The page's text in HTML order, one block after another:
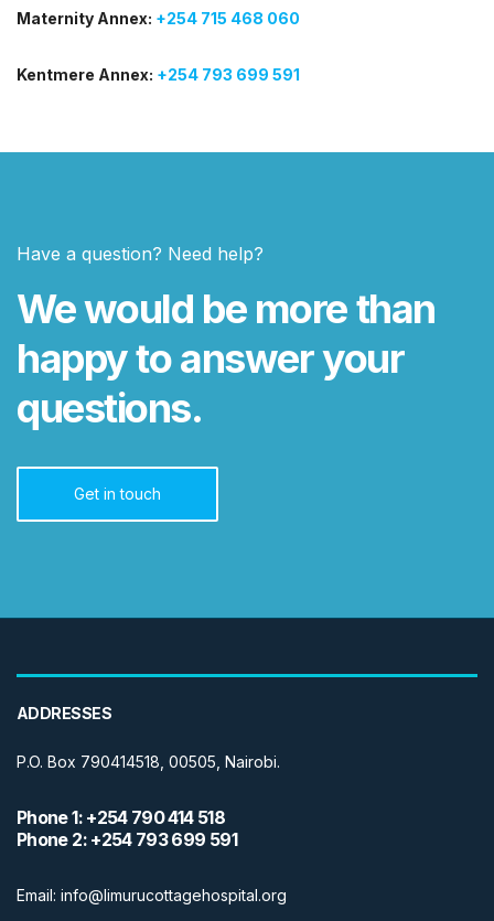
Maternity Annex: +254 715 468 060
Kentmere Annex: +254 793 699 591
Have a question? Need help?
We would be more than
happy to answer your
questions.
Get in touch
ADDRESSES
P.O. Box 790414518, 00505, Nairobi.
Phone 1: +254 790 414 518
Phone 2: +254 793 699 591
Email: info@limurucottagehospital.org